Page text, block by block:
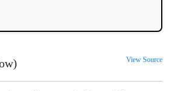
View Source